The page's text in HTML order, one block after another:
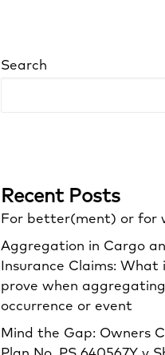
Search
Recent Posts
For better(ment) or for
Aggregation in Cargo
Insurance Claims: What
prove when
occurrence or event
Mind the Gap: Owners